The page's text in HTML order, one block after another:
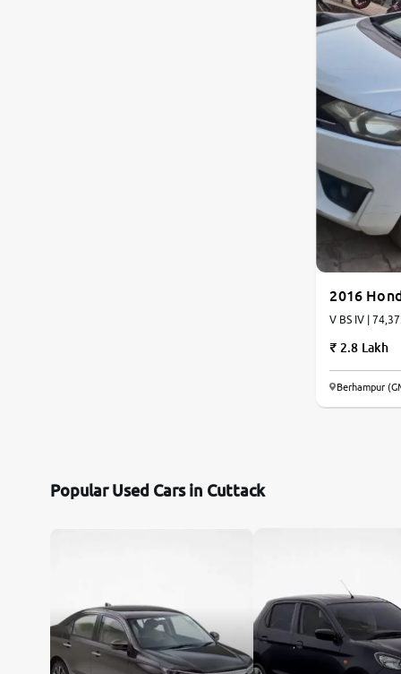
2016
V BS IV |
2.8 Lakh
Berhampur
Popular Used Cars in Cuttack